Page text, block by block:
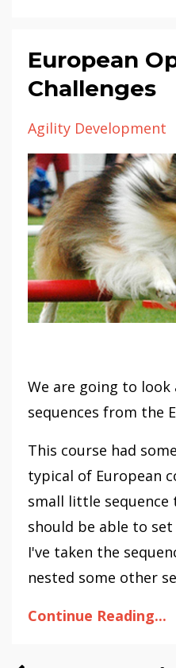
European
Challenges
Agility Development
We are going to
sequences from the
This course had
typical of European
small little
should be able to
I've taken the
nested some other
Continue Reading...